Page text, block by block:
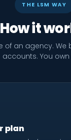
THE LSM WAY
How it
of an agency. We
accounts. You own
plan